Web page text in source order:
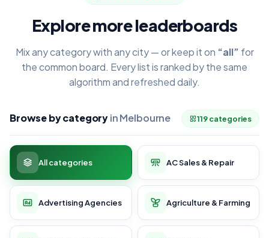
Explore more leaderboards
Mix any category with any city — or keep it on “all” for
the common board. Every list is ranked by the same
algorithm and refreshed daily.
Browse by categoryin Melbourne 119 categories
All categories AC Sales & Repair
Advertising Agencies Agriculture & Farming